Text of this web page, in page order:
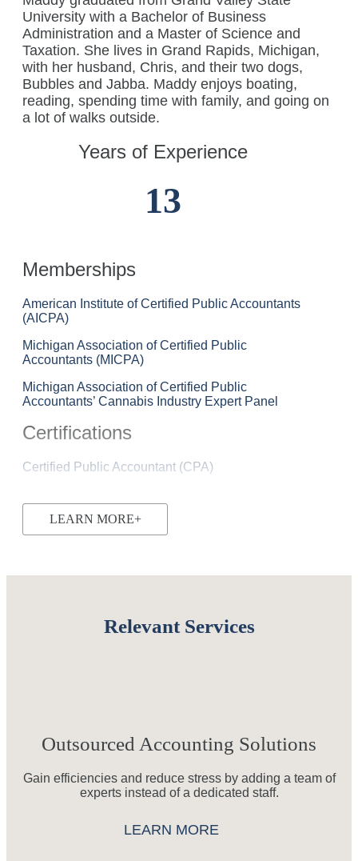
University with a Bachelor of Business
Administration and a Master of Science and
Taxation. She lives in Grand Rapids, Michigan,
with her husband, Chris, and their two dogs,
Bubbles and Jabba. Maddy enjoys boating,
reading, spending time with family, and going on
a lot of walks outside.
Years of Experience
13
Memberships
American Institute of Certified Public Accountants
(AICPA)
Michigan Association of Certified Public
Accountants (MICPA)
Michigan Association of Certified Public
Accountants’ Cannabis Industry Expert Panel
Certifications
Certified Public Accountant (CPA)
LEARN MORE
Relevant Services
Outsourced Accounting Solutions
Gain efficiencies and reduce stress by adding a team of
experts instead of a dedicated staff.
LEARN MORE